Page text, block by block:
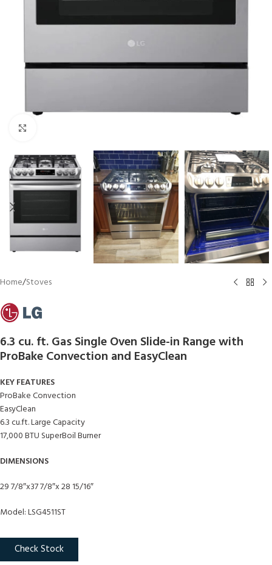
Home/Stoves
6.3 cu. ft. Gas Single Oven Slide-in Range with
ProBake Convection and EasyClean
KEY FEATURES
ProBake Convection
EasyClean
6.3 cu.ft. Large Capacity
17,000 BTU SuperBoil Burner
DIMENSIONS
29 7/8″x37 7/8″x 28 15/16″
Model: LSG4511ST
Check Stock